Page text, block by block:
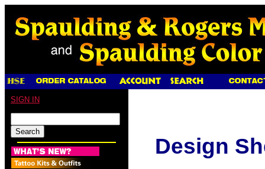
SIGN IN
Design